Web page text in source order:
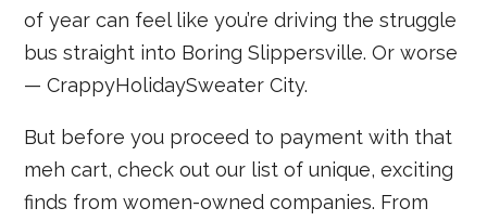
of year can feel like you’re driving the struggle
bus straight into Boring Slippersville. Or worse
— CrappyHolidaySweater City.
But before you proceed to payment with that
meh cart, check out our list of unique, exciting
finds from women-owned companies. From